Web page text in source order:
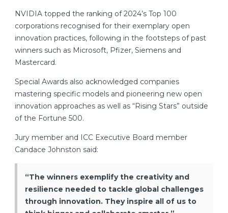
NVIDIA topped the ranking of 2024’s Top 100
corporations recognised for their exemplary open
innovation practices, following in the footsteps of past
winners such as Microsoft, Pfizer, Siemens and
Mastercard.
Special Awards also acknowledged companies
mastering specific models and pioneering new open
innovation approaches as well as “Rising Stars” outside
of the Fortune 500.
Jury member and ICC Executive Board member
Candace Johnston said:
“The winners exemplify the creativity and
resilience needed to tackle global challenges
through innovation. They inspire all of us to